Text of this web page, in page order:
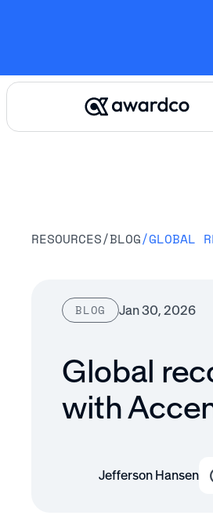
RESOURCES/BLOG/
BLOG Jan 30, 2026
Global
with
Jefferson Hansen